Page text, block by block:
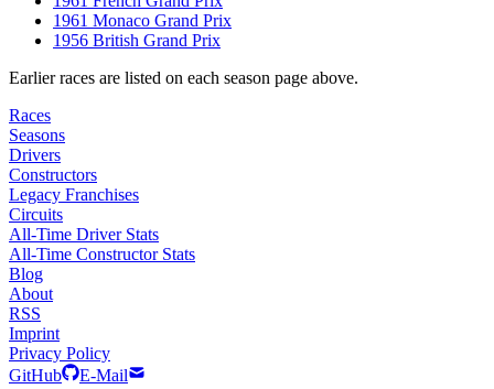
1961 Monaco Grand Prix
1956 British Grand Prix
Earlier races are listed on each season page above.
Races
Seasons
Drivers
Constructors
Legacy Franchises
Circuits
All-Time Driver Stats
All-Time Constructor Stats
Blog
About
RSS
Imprint
Privacy Policy
GitHub
E-Mail